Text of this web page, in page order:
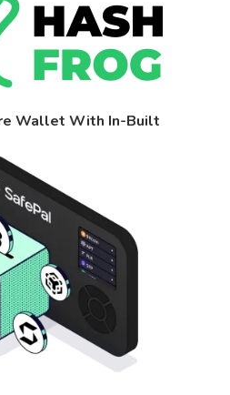
Wallet With In-Built